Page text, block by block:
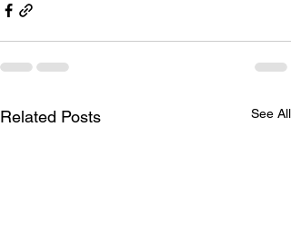
Related Posts See All